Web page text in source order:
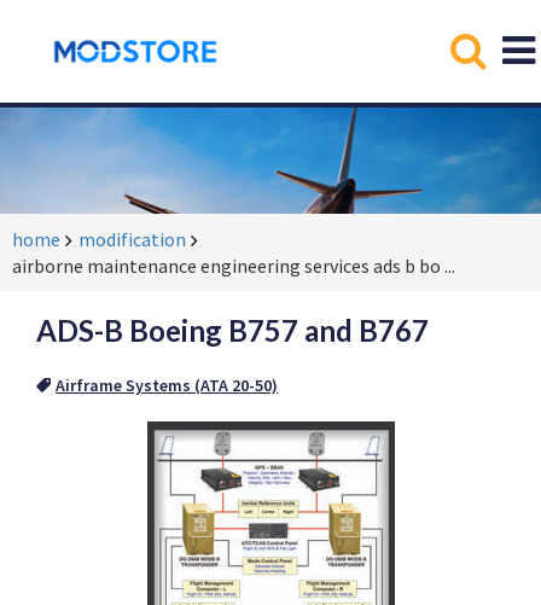
home
modification
airborne maintenance engineering services ads b bo ...
ADS-B Boeing B757 and B767
Airframe Systems (ATA 20-50)